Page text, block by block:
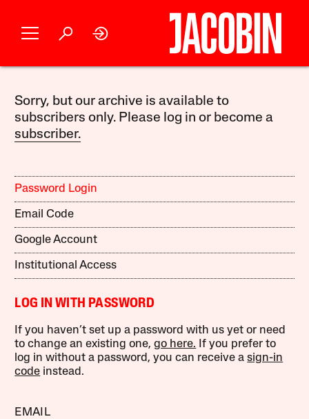
Sorry, but our archive is available to
subscribers only. Please log in or become a
subscriber.
Password Login
Email Code
Google Account
Institutional Access
LOG IN WITH PASSWORD
If you haven’t set up a password with us yet or need
to change an existing one,go here. If you prefer to
log in without a password, you can receive asign-in
code instead.
EMAIL